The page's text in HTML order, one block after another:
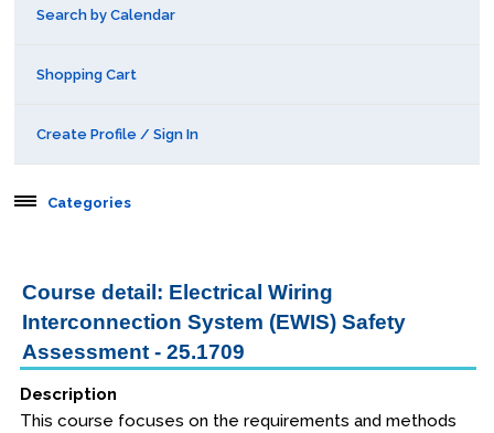
Search by Calendar
Shopping Cart
Create Profile / Sign In
Categories
Behavioral & Health Sciences
Boot Camps
Center for Public Safety Leadership
Course detail: Electrical Wiring
Interconnection System (EWIS) Safety
Assessment - 25.1709
Description
This course focuses on the requirements and methods